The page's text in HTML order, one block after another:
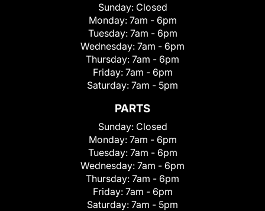
Sunday: Closed
Monday: 7am - 6pm
Tuesday: 7am - 6pm
Wednesday: 7am - 6pm
Thursday: 7am - 6pm
Friday: 7am - 6pm
Saturday: 7am - 5pm
PARTS
Sunday: Closed
Monday: 7am - 6pm
Tuesday: 7am - 6pm
Wednesday: 7am - 6pm
Thursday: 7am - 6pm
Friday: 7am - 6pm
Saturday: 7am - 5pm